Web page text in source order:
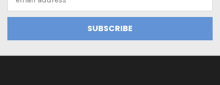
Address